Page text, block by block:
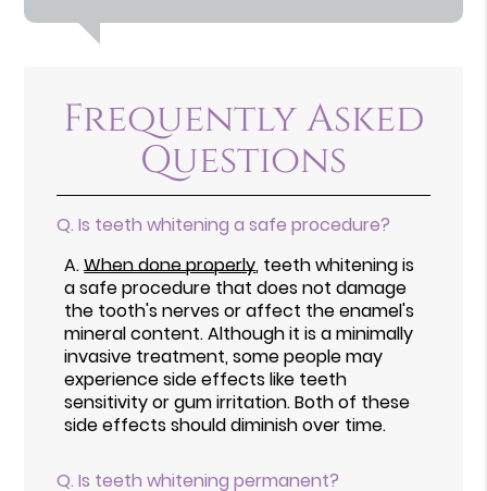
Frequently Asked
Questions
Q. Is teeth whitening a safe procedure?
A.When done properly, teeth whitening is
a safe procedure that does not damage
the tooth's nerves or affect the enamel's
mineral content. Although it is a minimally
invasive treatment, some people may
experience side effects like teeth
sensitivity or gum irritation. Both of these
side effects should diminish over time.
Q. Is teeth whitening permanent?